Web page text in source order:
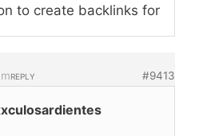
to create backlinks for
#9413
REPLY